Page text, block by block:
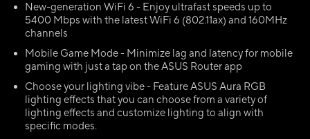
New-generation WiFi 6 - Enjoy ultrafast speeds up to
5400 Mbps with the latest WiFi 6 (802.11ax) and 160MHz
channels
Mobile Game Mode - Minimize lag and latency for mobile
gaming with just a tap on the ASUS Router app
Choose your lighting vibe - Feature ASUS Aura RGB
lighting effects that you can choose from a variety of
lighting effects and customize lighting to align with
specific modes.